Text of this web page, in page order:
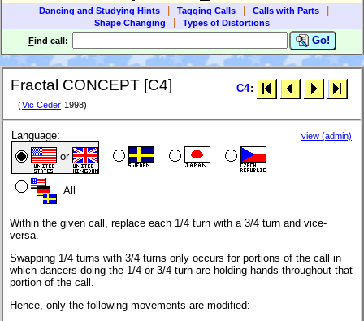
Dancing and Studying Hints
Tagging Calls Calls with Parts
Shape Changing
Types of Distortions
Find call: Go!
Fractal CONCEPT [C4]
(Vic Ceder 1998)
C4:
Language:
or
All
view (admin)
Within the given call, replace each 1/4 turn with a 3/4 turn and vice-
versa.
Swapping 1/4 turns with 3/4 turns only occurs for portions of the call in
which dancers doing the 1/4 or 3/4 turn are holding hands throughout that
portion of the call.
Hence, only the following movements are modified: